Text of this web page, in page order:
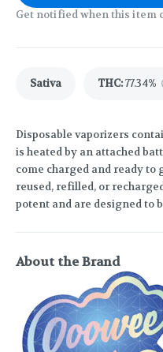
Get notified when this item
Sativa THC:77.34%
Disposable vaporizers
is heated by an attached
come charged and ready to
reused, refilled, or
potent and are designed to
About the Brand